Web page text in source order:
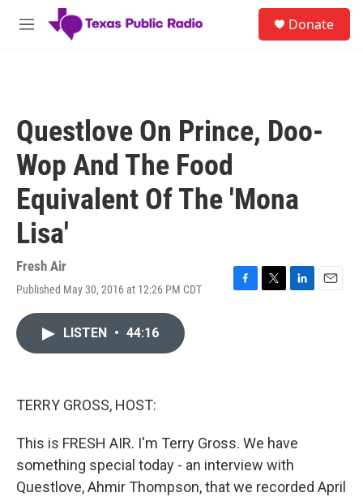
Skip to main content
M
Donate
Questlove On Prince, Doo-
Wop And The Food
Equivalent Of The 'Mona
Lisa'
Fresh Air
Published May 30, 2016 at 12:26 PM CDT
F
T
L
E
LISTEN • 44:16
TERRY GROSS, HOST:
This is FRESH AIR. I'm Terry Gross. We have
something special today - an interview with
Questlove, Ahmir Thompson, that we recorded April